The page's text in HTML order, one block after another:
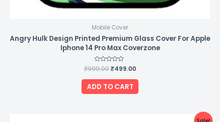
Mobile Cover
Angry Hulk Design Printed Premium Glass Cover For Apple
Iphone 14 Pro Max Coverzone
Rated
0
out
of
5
₹999.00₹499.00
ADD TO CART